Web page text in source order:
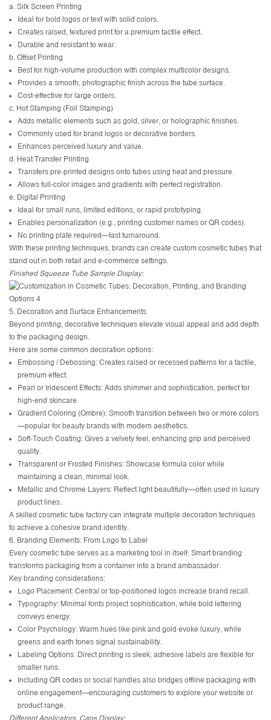
a. Silk Screen Printing
Ideal for bold logos or text with solid colors.
Creates raised, textured print for a premium tactile effect.
Durable and resistant to wear.
b. Offset Printing
Best for high-volume production with complex multicolor designs.
Provides a smooth, photographic finish across the tube surface.
Cost-effective for large orders.
c. Hot Stamping (Foil Stamping)
Adds metallic elements such as gold, silver, or holographic finishes.
Commonly used for brand logos or decorative borders.
Enhances perceived luxury and value.
d. Heat Transfer Printing
Transfers pre-printed designs onto tubes using heat and pressure.
Allows full-color images and gradients with perfect registration.
e. Digital Printing
Ideal for small runs, limited editions, or rapid prototyping.
Enables personalization (e.g., printing customer names or QR codes).
No printing plate required—fast turnaround.
With these printing techniques, brands can create custom cosmetic tubes that
stand out in both retail and e-commerce settings.
Finished Squeeze Tube Sample Display:
5. Decoration and Surface Enhancements
Beyond printing, decorative techniques elevate visual appeal and add depth
to the packaging design.
Here are some common decoration options:
Embossing / Debossing: Creates raised or recessed patterns for a tactile,
premium effect.
Pearl or Iridescent Effects: Adds shimmer and sophistication, perfect for
high-end skincare.
Gradient Coloring (Ombre): Smooth transition between two or more colors
—popular for beauty brands with modern aesthetics.
Soft-Touch Coating: Gives a velvety feel, enhancing grip and perceived
quality.
Transparent or Frosted Finishes: Showcase formula color while
maintaining a clean, minimal look.
Metallic and Chrome Layers: Reflect light beautifully—often used in luxury
product lines.
A skilled cosmetic tube factory can integrate multiple decoration techniques
to achieve a cohesive brand identity.
6. Branding Elements: From Logo to Label
Every cosmetic tube serves as a marketing tool in itself. Smart branding
transforms packaging from a container into a brand ambassador.
Key branding considerations:
Logo Placement: Central or top-positioned logos increase brand recall.
Typography: Minimal fonts project sophistication, while bold lettering
conveys energy.
Color Psychology: Warm hues like pink and gold evoke luxury, while
greens and earth tones signal sustainability.
Labeling Options: Direct printing is sleek; adhesive labels are flexible for
smaller runs.
Including QR codes or social handles also bridges offline packaging with
online engagement—encouraging customers to explore your website or
product range.